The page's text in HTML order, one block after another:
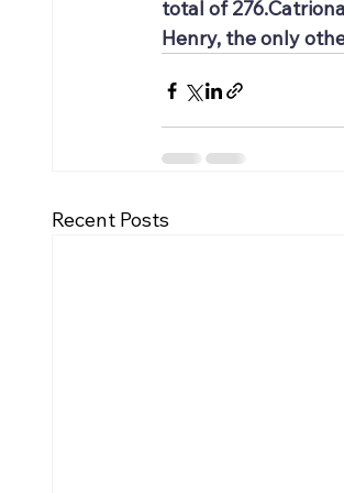
total of
Henry, the only
Recent Posts